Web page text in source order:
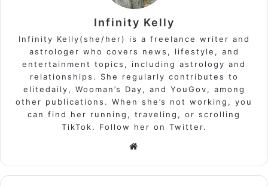
Infinity Kelly
Infinity Kelly(she/her) is a freelance writer and
astrologer who covers news, lifestyle, and
entertainment topics, including astrology and
relationships. She regularly contributes to
elitedaily, Wooman’s Day, and YouGov, among
other publications. When she’s not working, you
can find her running, traveling, or scrolling
TikTok. Follow her on Twitter.